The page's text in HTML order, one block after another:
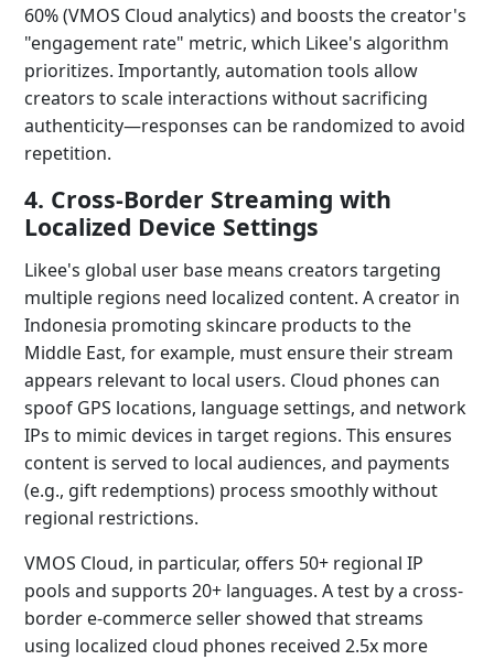
60% (VMOS Cloud analytics) and boosts the creator's
"engagement rate" metric, which Likee's algorithm
prioritizes. Importantly, automation tools allow
creators to scale interactions without sacrificing
authenticity—responses can be randomized to avoid
repetition.
4. Cross-Border Streaming with
Localized Device Settings
Likee's global user base means creators targeting
multiple regions need localized content. A creator in
Indonesia promoting skincare products to the
Middle East, for example, must ensure their stream
appears relevant to local users. Cloud phones can
spoof GPS locations, language settings, and network
IPs to mimic devices in target regions. This ensures
content is served to local audiences, and payments
(e.g., gift redemptions) process smoothly without
regional restrictions.
VMOS Cloud, in particular, offers 50+ regional IP
pools and supports 20+ languages. A test by a cross-
border e-commerce seller showed that streams
using localized cloud phones received 2.5x more